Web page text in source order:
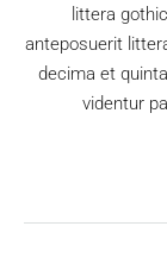
littera
anteposuerit
decima et
videntur